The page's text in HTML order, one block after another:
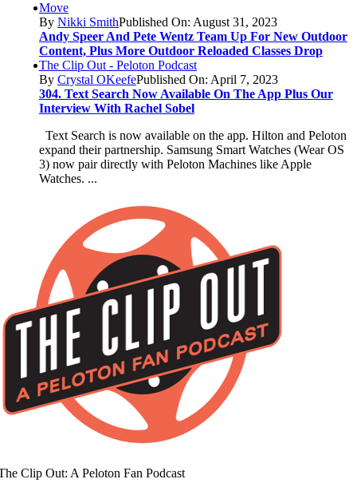
Move
By Nikki SmithPublished On: August 31, 2023
Andy Speer And Pete Wentz Team Up For New Outdoor
Content, Plus More Outdoor Reloaded Classes Drop
The Clip Out - Peloton Podcast
By Crystal OKeefePublished On: April 7, 2023
304. Text Search Now Available On The App Plus Our
Interview With Rachel Sobel
Text Search is now available on the app. Hilton and Peloton
expand their partnership. Samsung Smart Watches (Wear OS
3) now pair directly with Peloton Machines like Apple
Watches. ...
Clip Out: A Peloton Fan Podcast